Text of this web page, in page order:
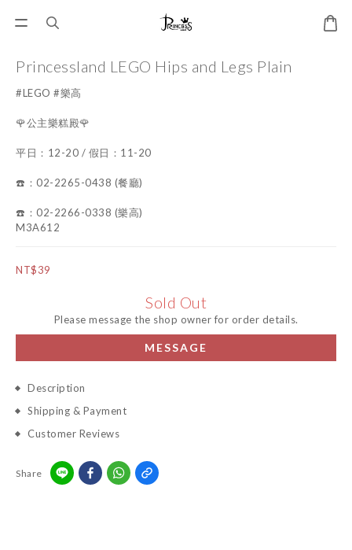
Princessland LEGO Hips and Legs Plain
#LEGO #樂高
🌹公主樂糕殿🌹
平日：12-20 / 假日：11-20
☎️：02-2265-0438 (餐廳)
☎️：02-2266-0338 (樂高)
M3A612
NT$39
Sold Out
Please message the shop owner for order details.
MESSAGE
Description
Shipping & Payment
Customer Reviews
Share